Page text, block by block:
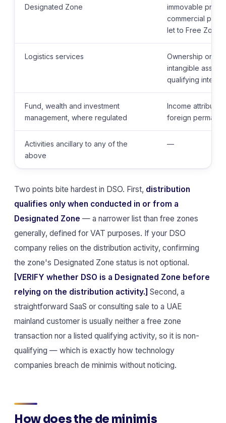
Designated Zone
immovable
commercial
let to Free Zone
Logistics services
Ownership or
intangible
qualifying
Fund, wealth and investment
management, where regulated
Income
foreign
Activities ancillary to any of the
above
—
Two points bite hardest in DSO. First, distribution
qualifies only when conducted in or from a
Designated Zone — a narrower list than free zones
generally, defined for VAT purposes. If your DSO
company relies on the distribution activity, confirming
the zone's Designated Zone status is not optional.
[VERIFY whether DSO is a Designated Zone before
relying on the distribution activity.] Second, a
straightforward SaaS or consulting sale to a UAE
mainland customer is usually neither a free zone
transaction nor a listed qualifying activity, so it is non-
qualifying — which is exactly how technology
companies breach de minimis without noticing.
How does the de minimis